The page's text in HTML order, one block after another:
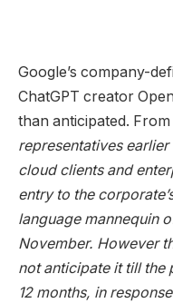
Google’s company-
ChatGPT creator
than anticipated.
representatives
cloud clients and
entry to the
language mannequin
November. However
not anticipate it till the
12 months, in